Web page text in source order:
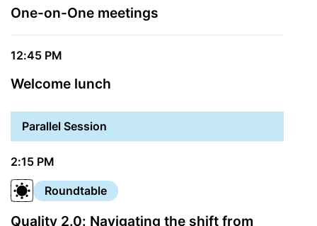
One-on-One meetings
12:45 PM
Welcome lunch
Parallel Session
2:15 PM
Roundtable
Quality 2.0: Navigating the shift from